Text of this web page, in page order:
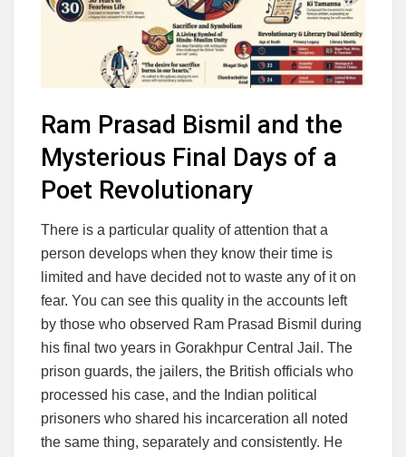
Ram Prasad Bismil and the
Mysterious Final Days of a
Poet Revolutionary
There is a particular quality of attention that a
person develops when they know their time is
limited and have decided not to waste any of it on
fear. You can see this quality in the accounts left
by those who observed Ram Prasad Bismil during
his final two years in Gorakhpur Central Jail. The
prison guards, the jailers, the British officials who
processed his case, and the Indian political
prisoners who shared his incarceration all noted
the same thing, separately and consistently. He